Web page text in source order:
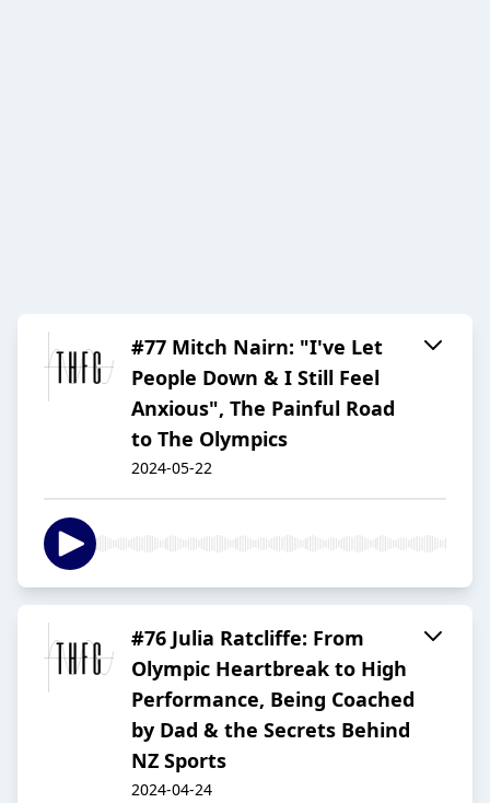
#77 Mitch Nairn: "I've Let
People Down & I Still Feel
Anxious", The Painful Road
to The Olympics
2024-05-22
#76 Julia Ratcliffe: From
Olympic Heartbreak to High
Performance, Being Coached
by Dad & the Secrets Behind
NZ Sports
2024-04-24